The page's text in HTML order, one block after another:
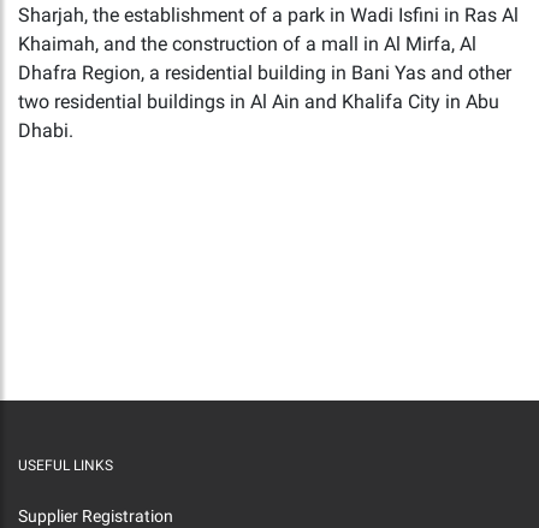
Sharjah, the establishment of a park in Wadi Isfini in Ras Al
Khaimah, and the construction of a mall in Al Mirfa, Al
Dhafra Region, a residential building in Bani Yas and other
two residential buildings in Al Ain and Khalifa City in Abu
Dhabi.
USEFUL LINKS
Supplier Registration